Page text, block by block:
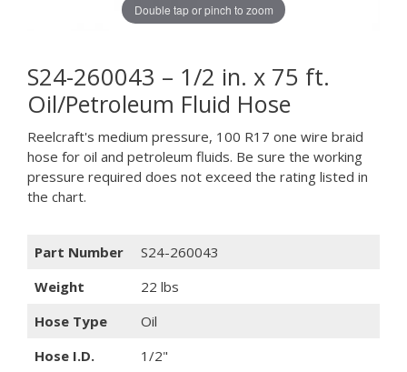
Double tap or pinch to zoom
S24-260043 – 1/2 in. x 75 ft.
Oil/Petroleum Fluid Hose
Reelcraft's medium pressure, 100 R17 one wire braid
hose for oil and petroleum fluids. Be sure the working
pressure required does not exceed the rating listed in
the chart.
Part Number
S24-260043
Weight
22 lbs
Hose Type
Oil
Hose I.D.
1/2"